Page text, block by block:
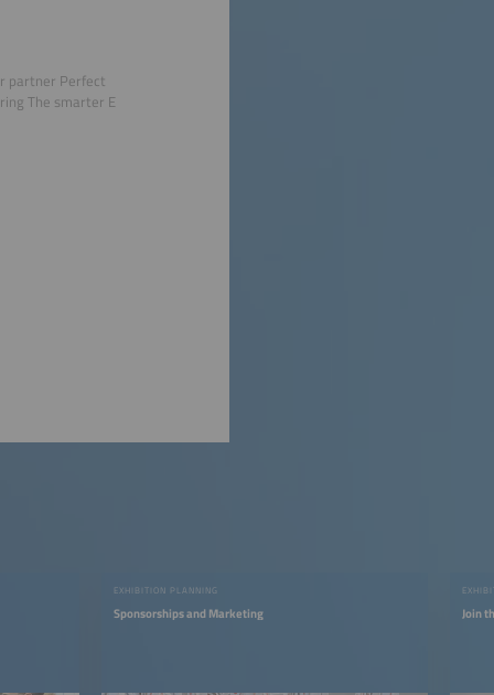
partner Perfect
The smarter E
EXHIBITION PLANNING
Sponsorships and Marketing Join